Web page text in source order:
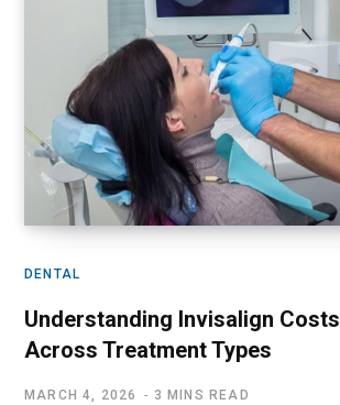
DENTAL
Understanding Invisalign Costs
Across Treatment Types
MARCH 4, 2026 3 MINS READ